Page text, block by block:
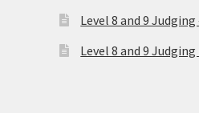
Level 8 and 9
Level 8 and 9 Judging